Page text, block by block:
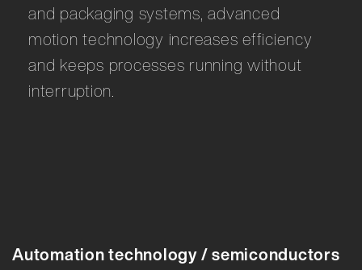
and packaging systems, advanced
motion technology increases efficiency
and keeps processes running without
interruption.
Automation technology / semiconductors